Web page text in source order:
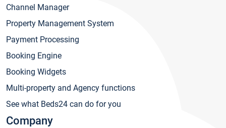
Channel Manager
Property Management System
Payment Processing
Booking Engine
Booking Widgets
Multi-property and Agency functions
See what Beds24 can do for you
Company